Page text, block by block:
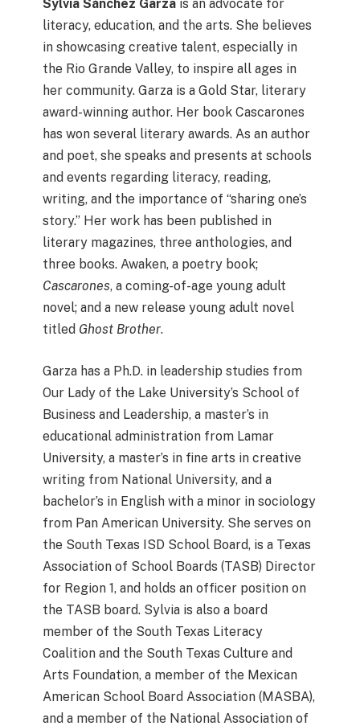
Sylvia Sánchez Garzais an advocate for
literacy, education, and the arts. She believes
in showcasing creative talent, especially in
the Rio Grande Valley, to inspire all ages in
her community. Garza is a Gold Star, literary
award-winning author. Her book Cascarones
has won several literary awards. As an author
and poet, she speaks and presents at schools
and events regarding literacy, reading,
writing, and the importance of “sharing one’s
story.” Her work has been published in
literary magazines, three anthologies, and
three books. Awaken, a poetry book;
Cascarones, a coming-of-age young adult
novel; and a new release young adult novel
titled Ghost Brother.
Garza has a Ph.D. in leadership studies from
Our Lady of the Lake University’s School of
Business and Leadership, a master’s in
educational administration from Lamar
University, a master’s in fine arts in creative
writing from National University, and a
bachelor’s in English with a minor in sociology
from Pan American University. She serves on
the South Texas ISD School Board, is a Texas
Association of School Boards (TASB) Director
for Region 1, and holds an officer position on
the TASB board. Sylvia is also a board
member of the South Texas Literacy
Coalition and the South Texas Culture and
Arts Foundation, a member of the Mexican
American School Board Association (MASBA),
and a member of the National Association of